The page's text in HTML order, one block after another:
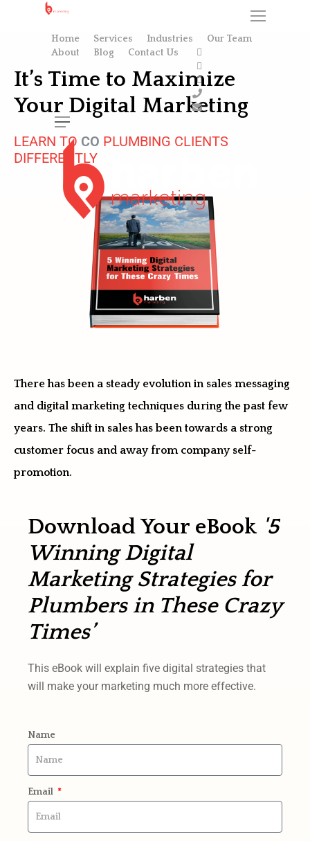
Home Services Industries
Our Team
About
Blog Contact Us
It’s Time to Maximize
Your Digital Marketing
LEARN TO CO NVE PLUMBING CLIENTS
DIFFERENTLY
There has been a steady evolution in sales messaging
and digital marketing techniques during the past few
years. The shift in sales has been towards a strong
customer focus and away from company self-
promotion.
Download Your eBook '5
Winning Digital
Marketing Strategies for
Plumbers in These Crazy
Times’
This eBook will explain five digital strategies that
will make your marketing much more effective.
Name
Email